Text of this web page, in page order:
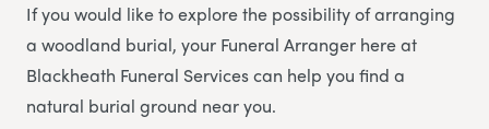
If you would like to explore the possibility of arranging
a woodland burial, your Funeral Arranger here at
Blackheath Funeral Servicescan help you find a
natural burial ground near you.